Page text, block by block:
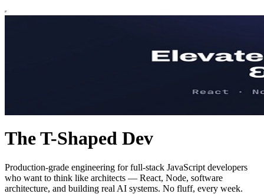
The T-Shaped Dev
Production-grade engineering for full-stack JavaScript developers
who want to think like architects — React, Node, software
architecture, and building real AI systems. No fluff, every week.